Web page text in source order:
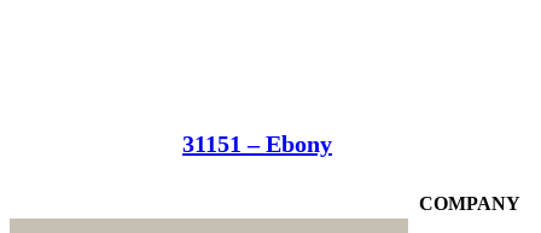
31151 – Ebony
COMPANY